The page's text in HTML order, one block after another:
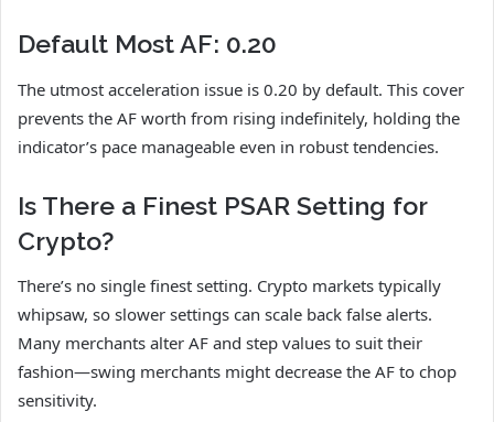
Default Most AF: 0.20
The utmost acceleration issue is 0.20 by default. This cover
prevents the AF worth from rising indefinitely, holding the
indicator’s pace manageable even in robust tendencies.
Is There a Finest PSAR Setting for
Crypto?
There’s no single finest setting. Crypto markets typically
whipsaw, so slower settings can scale back false alerts.
Many merchants alter AF and step values to suit their
fashion—swing merchants might decrease the AF to chop
sensitivity.